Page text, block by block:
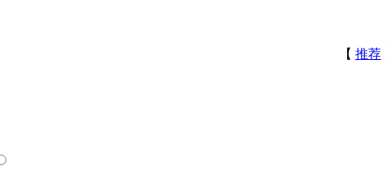
【 推荐